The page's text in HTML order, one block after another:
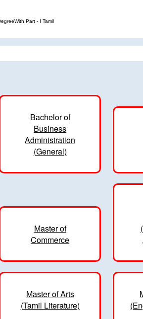
Part - I Tamil
Bachelor of
Business
Administration
(General)
Master of
Commerce
Master of Arts
(Tamil Literature)